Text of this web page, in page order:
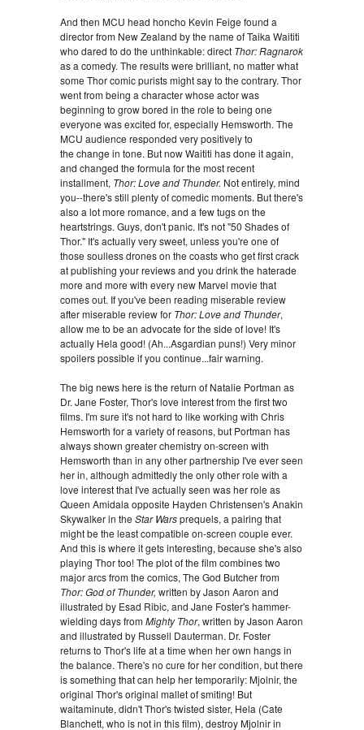
And then MCU head honcho Kevin Feige found a
director from New Zealand by the name of Taika Waititi
who dared to do the unthinkable: direct Thor: Ragnarok
as a comedy. The results were brilliant, no matter what
some Thor comic purists might say to the contrary. Thor
went from being a character whose actor was
beginning to grow bored in the role to being one
everyone was excited for, especially Hemsworth. The
MCU audience responded very positively to
the change in tone. But now Waititi has done it again,
and changed the formula for the most recent
installment, Thor: Love and Thunder. Not entirely, mind
you--there's still plenty of comedic moments. But there's
also a lot more romance, and a few tugs on the
heartstrings. Guys, don't panic. It's not "50 Shades of
Thor." It's actually very sweet, unless you're one of
those soulless drones on the coasts who get first crack
at publishing your reviews and you drink the haterade
more and more with every new Marvel movie that
comes out. If you've been reading miserable review
after miserable review for Thor: Love and Thunder,
allow me to be an advocate for the side of love! It's
actually Hela good! (Ah...Asgardian puns!) Very minor
spoilers possible if you continue...fair warning.
The big news here is the return of Natalie Portman as
Dr. Jane Foster, Thor's love interest from the first two
films. I'm sure it's not hard to like working with Chris
Hemsworth for a variety of reasons, but Portman has
always shown greater chemistry on-screen with
Hemsworth than in any other partnership I've ever seen
her in, although admittedly the only other role with a
love interest that I've actually seen was her role as
Queen Amidala opposite Hayden Christensen's Anakin
Skywalker in the Star Warsprequels, a pairing that
might be the least compatible on-screen couple ever.
And this is where it gets interesting, because she's also
playing Thor too! The plot of the film combines two
major arcs from the comics, The God Butcher from
Thor: God of Thunder, written by Jason Aaron and
illustrated by Esad Ribic, and Jane Foster's hammer-
wielding days fromMighty Thor, written by Jason Aaron
and illustrated by Russell Dauterman. Dr. Foster
returns to Thor's life at a time when her own hangs in
the balance. There's no cure for her condition, but there
is something that can help her temporarily: Mjolnir, the
original Thor's original mallet of smiting! But
waitaminute, didn't Thor's twisted sister, Hela (Cate
Blanchett, who is not in this film), destroy Mjolnir in